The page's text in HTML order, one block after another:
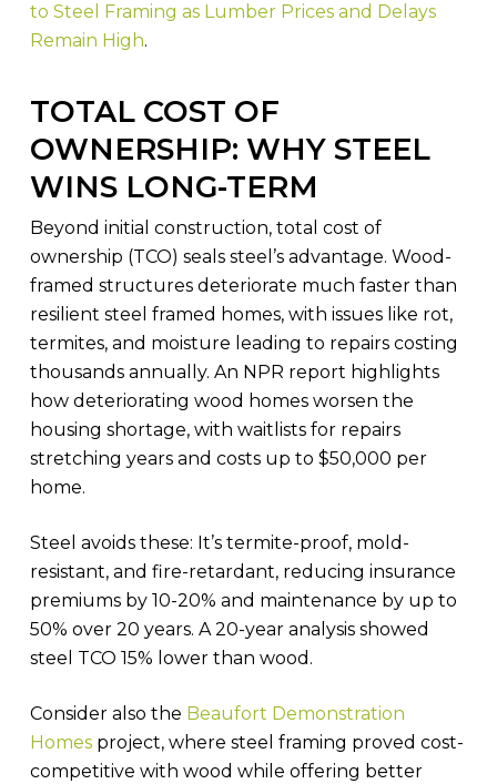
to Steel Framing as Lumber Prices and Delays
Remain High.
TOTAL COST OF
OWNERSHIP: WHY STEEL
WINS LONG-TERM
Beyond initial construction, total cost of
ownership (TCO) seals steel’s advantage. Wood-
framed structures deteriorate much faster than
resilient steel framed homes, with issues like rot,
termites, and moisture leading to repairs costing
thousands annually. An NPR report highlights
how deteriorating wood homes worsen the
housing shortage, with waitlists for repairs
stretching years and costs up to $50,000 per
home.
Steel avoids these: It’s termite-proof, mold-
resistant, and fire-retardant, reducing insurance
premiums by 10-20% and maintenance by up to
50% over 20 years. A 20-year analysis showed
steel TCO 15% lower than wood.
Consider also the Beaufort Demonstration
Homesproject, where steel framing proved cost-
competitive with wood while offering better